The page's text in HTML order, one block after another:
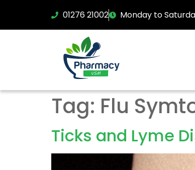
01276 21002 Monday to
Tag: Flu
Ticks and Lyme